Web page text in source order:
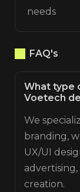
needs
FAQ's
What type
Voetech
We
branding,
UX/UI
creation.